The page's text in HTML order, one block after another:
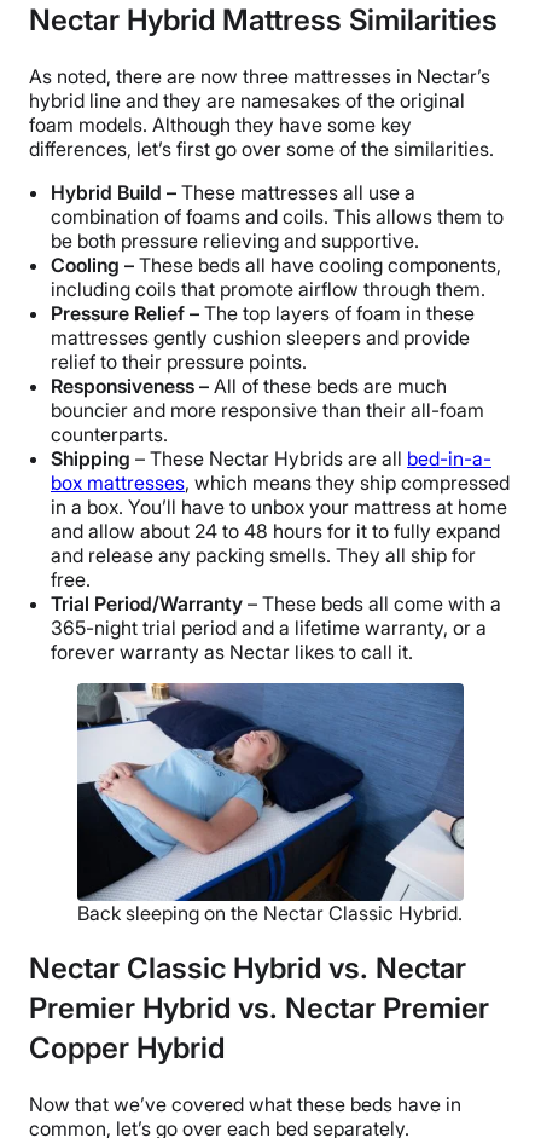
Nectar Hybrid Mattress Similarities
As noted, there are now three mattresses in Nectar’s
hybrid line and they are namesakes of the original
foam models. Although they have some key
differences, let’s first go over some of the similarities.
Hybrid Build – These mattresses all use a
combination of foams and coils. This allows them to
be both pressure relieving and supportive.
Cooling – These beds all have cooling components,
including coils that promote airflow through them.
Pressure Relief – The top layers of foam in these
mattresses gently cushion sleepers and provide
relief to their pressure points.
Responsiveness – All of these beds are much
bouncier and more responsive than their all-foam
counterparts.
Shipping – These Nectar Hybrids are all bed-in-a-
box mattresses, which means they ship compressed
in a box. You’ll have to unbox your mattress at home
and allow about 24 to 48 hours for it to fully expand
and release any packing smells. They all ship for
free.
Trial Period/Warranty – These beds all come with a
365-night trial period and a lifetime warranty, or a
forever warranty as Nectar likes to call it.
Back sleeping on the Nectar Classic Hybrid.
Nectar Classic Hybrid vs. Nectar
Premier Hybrid vs. Nectar Premier
Copper Hybrid
Now that we’ve covered what these beds have in
common, let’s go over each bed separately.